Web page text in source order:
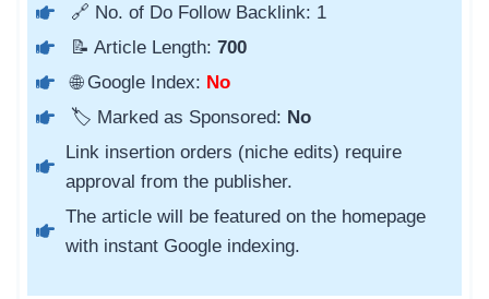
🔗 No. of Do Follow Backlink: 1
📝 Article Length: 700
🌐 Google Index: No
🏷️ Marked as Sponsored: No
Link insertion orders (niche edits) require
approval from the publisher.
The article will be featured on the homepage
with instant Google indexing.